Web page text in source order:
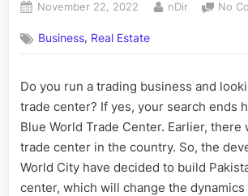
Posted
November 22, 2022 By
nDir No
Business, Real Estate
Do you run a trading business and
trade center? If yes, your search ends
Blue World Trade Center. Earlier, there
trade center in the country. So, the
World City have decided to build
center, which will change the